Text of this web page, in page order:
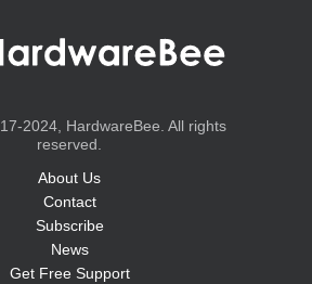
2024, HardwareBee. All rights
reserved.
About Us
Contact
Subscribe
News
Get Free Support